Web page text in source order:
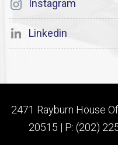
Instagram
Linkedin
2471 Rayburn House
20515 | P: (202)